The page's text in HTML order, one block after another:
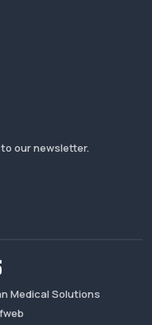
our newsletter.
Medical Solutions